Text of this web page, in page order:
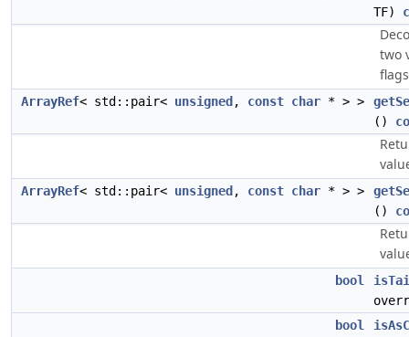
TF)
two
ArrayRef< std::pair< unsigned , const char * > >
()
ArrayRef< std::pair< unsigned , const char * > >
()
bool
bool